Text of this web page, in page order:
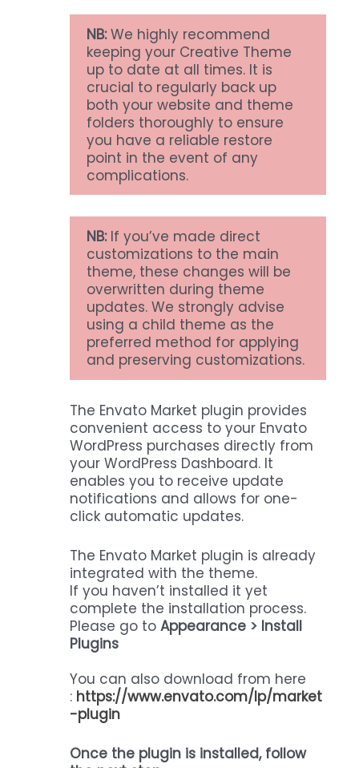
NB:We highly recommend
keeping your Creative Theme
up to date at all times. It is
crucial to regularly back up
both your website and theme
folders thoroughly to ensure
you have a reliable restore
point in the event of any
complications.
NB:If you’ve made direct
customizations to the main
theme, these changes will be
overwritten during theme
updates. We strongly advise
using a child theme as the
preferred method for applying
and preserving customizations.
The Envato Market plugin provides
convenient access to your Envato
WordPress purchases directly from
your WordPress Dashboard. It
enables you to receive update
notifications and allows for one-
click automatic updates.
The Envato Market plugin is already
integrated with the theme.
If you haven’t installed it yet
complete the installation process.
Please go toAppearance > Install
Plugins
You can also download from here
: https://www.envato.com/lp/market
-plugin
Once the plugin is installed, follow